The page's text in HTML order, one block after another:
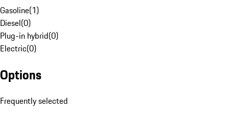
Gasoline(1)
Diesel(0)
Plug-in hybrid(0)
Electric(0)
Options
Frequently selected